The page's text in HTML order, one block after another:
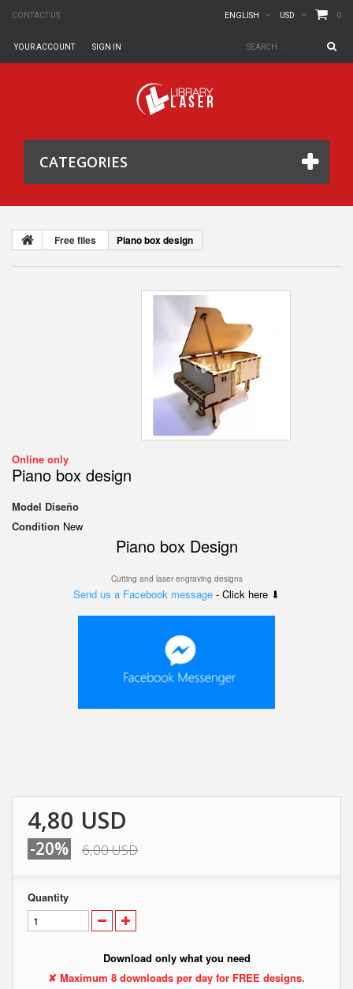
CONTACT US 0
USD
ENGLISH
SIGN IN
YOUR ACCOUNT
CATEGORIES
Free files Piano box design
Online only
Piano box design
Model Diseño
Condition New
Piano box Design
Cutting and laser engraving designs
Send us a Facebook message - Click here ⬇
4,80 USD
-20% 6,00 USD
Quantity
Download only what you need
✘ Maximum 8 downloads per day for FREE designs.